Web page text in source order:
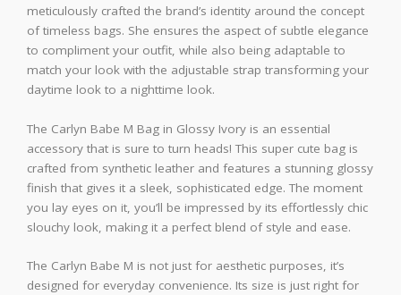
meticulously crafted the brand’s identity around the concept
of timeless bags. She ensures the aspect of subtle elegance
to compliment your outfit, while also being adaptable to
match your look with the adjustable strap transforming your
daytime look to a nighttime look.
The Carlyn Babe M Bag in Glossy Ivory is an essential
accessory that is sure to turn heads! This super cute bag is
crafted from synthetic leather and features a stunning glossy
finish that gives it a sleek, sophisticated edge. The moment
you lay eyes on it, you’ll be impressed by its effortlessly chic
slouchy look, making it a perfect blend of style and ease.
The Carlyn Babe M is not just for aesthetic purposes, it’s
designed for everyday convenience. Its size is just right for